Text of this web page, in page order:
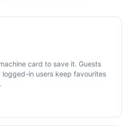
card to save it. Guests
in users keep favourites